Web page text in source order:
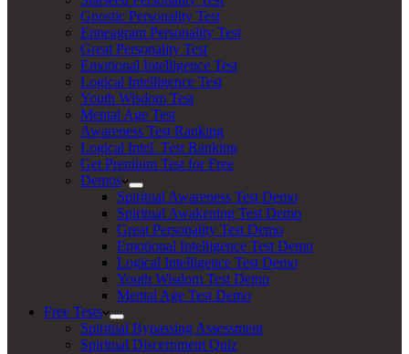
Gnostic Personality Test
Enneagram Personality Test
Great Personality Test
Emotional Intelligence Test
Logical Intelligence Test
Youth Wisdom Test
Mental Age Test
Awareness Test Ranking
Logical Intel. Test Ranking
Get Premium Test for Free
Demos
Spiritual Awareness Test Demo
Spiritual Awakening Test Demo
Great Personality Test Demo
Emotional Intelligence Test Demo
Logical Intelligence Test Demo
Youth Wisdom Test Demo
Mental Age Test Demo
Free Tests
Spiritual Bypassing Assessment
Spiritual Discernment Quiz